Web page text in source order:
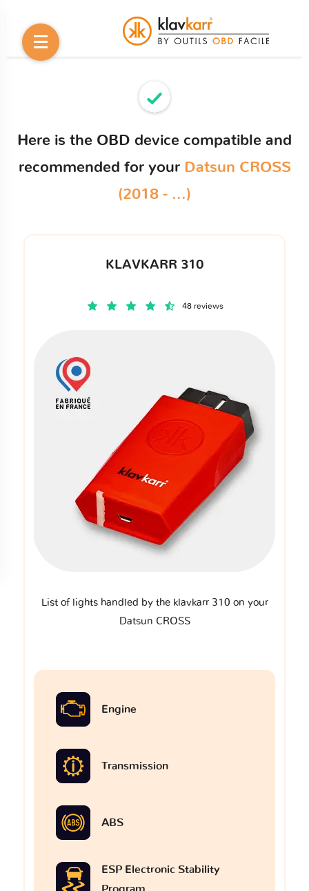
Here is the OBD device compatible and
recommended for your Datsun CROSS
(2018 - ...)
KLAVKARR 310
48 reviews
List of lights handled by the klavkarr 310 on your
Datsun CROSS
Engine
Transmission
ABS
ESP Electronic Stability
Program